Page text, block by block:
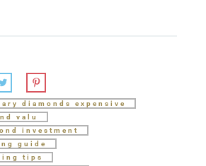
diamonds expensive
valu
investment
guide
tips